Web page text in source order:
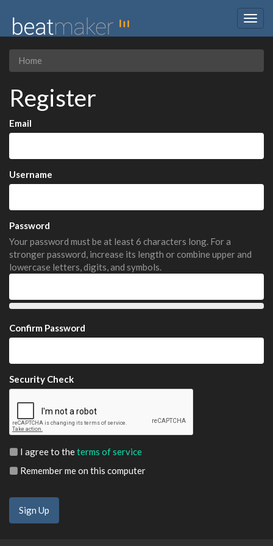
Home
Register
Email
Username
Password
Your password must be at least 6 characters long. For a
stronger password, increase its length or combine upper and
lowercase letters, digits, and symbols.
Confirm Password
Security Check
I agree to theterms of service
Remember me on this computer